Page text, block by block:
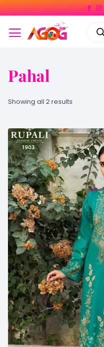
Pahal
Showing all 2 results